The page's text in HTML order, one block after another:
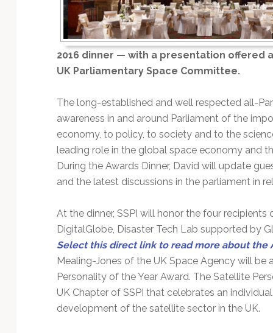
2016 dinner — with a presentation offered
UK Parliamentary Space Committee.
The long-established and well respected all-
awareness in and around Parliament of the
economy, to policy, to society and to the
leading role in the global space economy and
During the Awards Dinner, David will update
and the latest discussions in the parliament in
At the dinner, SSPI will honor the four
DigitalGlobe, Disaster Tech Lab supported by
Select this direct link to read more about the
Mealing-Jones of the UK Space Agency will
Personality of the Year Award. The Satellite
UK Chapter of SSPI that celebrates an
development of the satellite sector in the UK.